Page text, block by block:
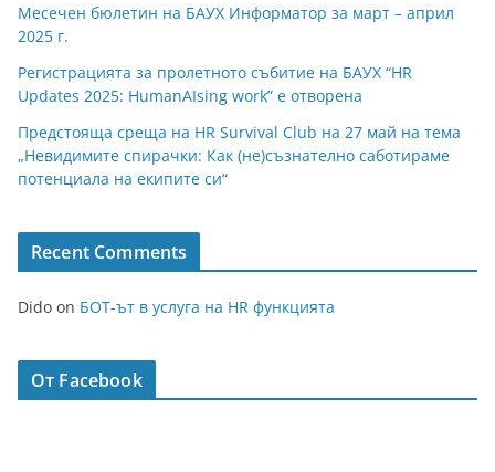
Месечен бюлетин на БАУХ Информатор за март – април
2025 г.
Регистрацията за пролетното събитие на БАУХ “HR
Updates 2025: HumanAIsing work” е отворена
Предстояща среща на HR Survival Club на 27 май на тема
„Невидимите спирачки: Как (не)съзнателно саботираме
потенциала на екипите си“
Recent Comments
Dido on БОТ-ът в услуга на HR функцията
От Facebook